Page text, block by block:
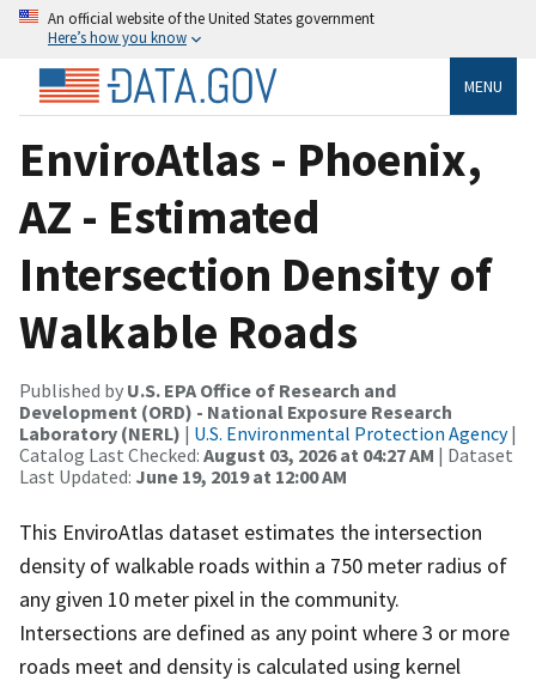
An official website of the United States government
Here’s how you know
MENU
EnviroAtlas - Phoenix,
AZ - Estimated
Intersection Density of
Walkable Roads
Published by U.S. EPA Office of Research and
Development (ORD) - National Exposure Research
Laboratory (NERL) | U.S. Environmental Protection Agency|
Catalog Last Checked: August 03, 2026 at 04:27 AM | Dataset
Last Updated: June 19, 2019 at 12:00 AM
This EnviroAtlas dataset estimates the intersection
density of walkable roads within a 750 meter radius of
any given 10 meter pixel in the community.
Intersections are defined as any point where 3 or more
roads meet and density is calculated using kernel